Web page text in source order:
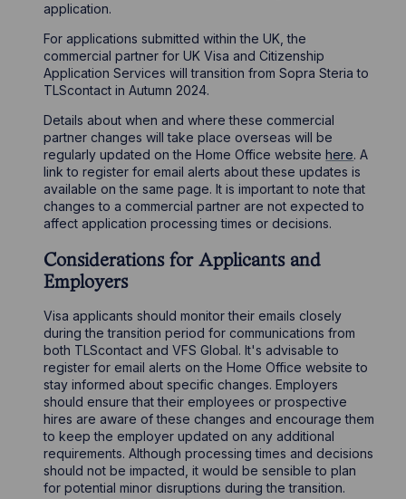
application.
For applications submitted within the UK, the
commercial partner for UK Visa and Citizenship
Application Services will transition from Sopra Steria to
TLScontact in Autumn 2024.
Details about when and where these commercial
partner changes will take place overseas will be
regularly updated on the Home Office websitehere. A
link to register for email alerts about these updates is
available on the same page. It is important to note that
changes to a commercial partner are not expected to
affect application processing times or decisions.
Considerations for Applicants and
Employers
Visa applicants should monitor their emails closely
during the transition period for communications from
both TLScontact and VFS Global. It's advisable to
register for email alerts on the Home Office website to
stay informed about specific changes. Employers
should ensure that their employees or prospective
hires are aware of these changes and encourage them
to keep the employer updated on any additional
requirements. Although processing times and decisions
should not be impacted, it would be sensible to plan
for potential minor disruptions during the transition.